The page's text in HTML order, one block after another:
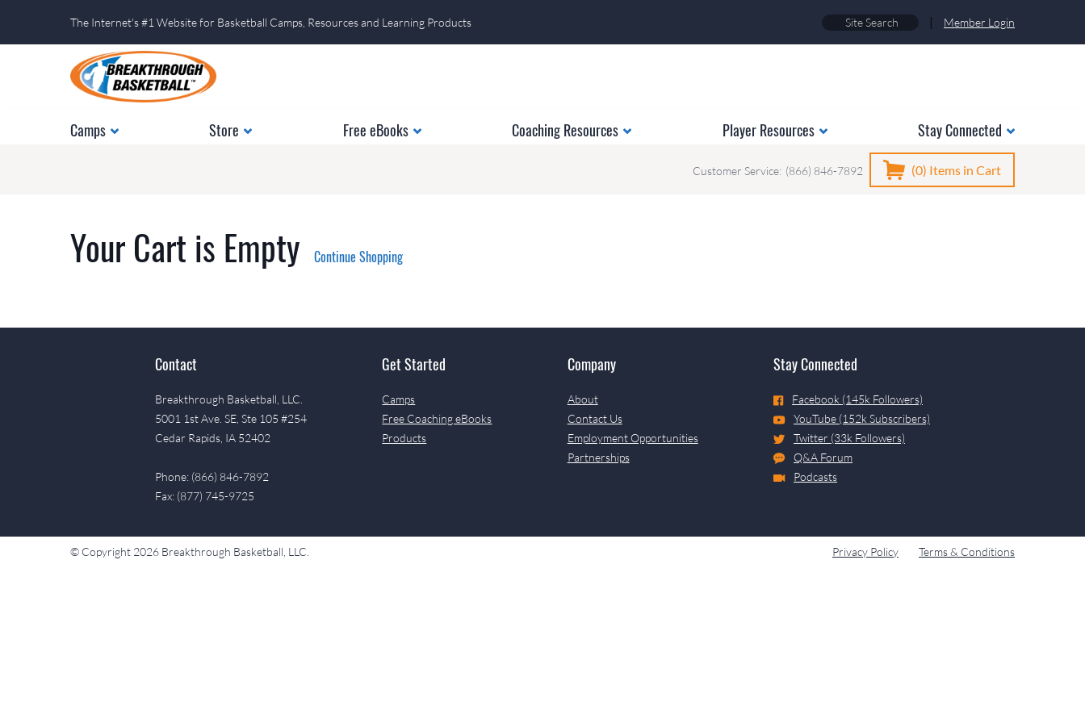
The Internet's #1 Website for Basketball Camps, Resources and Learning Products | Member Login
Camps Store Free eBooks Coaching Resources Player Resources Stay Connected
Customer Service: (866) 846-7892 (0) Items in Cart
Your Cart is Empty Continue Shopping
Contact
Breakthrough Basketball, LLC.
5001 1st Ave. SE, Ste 105 #254
Cedar Rapids, IA 52402
Phone: (866) 846-7892
Fax: (877) 745-9725
Get Started
Camps
Free Coaching eBooks
Products
Company
About
Contact Us
Employment Opportunities
Partnerships
Stay Connected
Facebook (145k Followers)
YouTube (152k Subscribers)
Twitter (33k Followers)
Q&A Forum
Podcasts
© Copyright 2026 Breakthrough Basketball, LLC. Terms & Conditions
Privacy Policy